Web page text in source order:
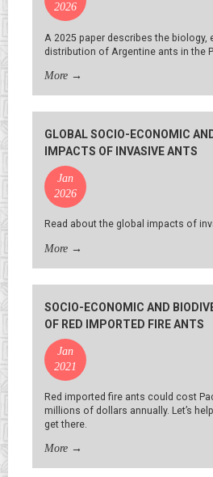
2026
A 2025 paper describes the biology,
distribution of Argentine ants in the
More →
GLOBAL SOCIO-ECONOMIC
IMPACTS OF INVASIVE ANTS
Jan
2026
Read about the global impacts of
More →
SOCIO-ECONOMIC AND
OF RED IMPORTED FIRE ANTS
Jan
2021
Red imported fire ants could cost
millions of dollars annually. Let’s
get there.
More →